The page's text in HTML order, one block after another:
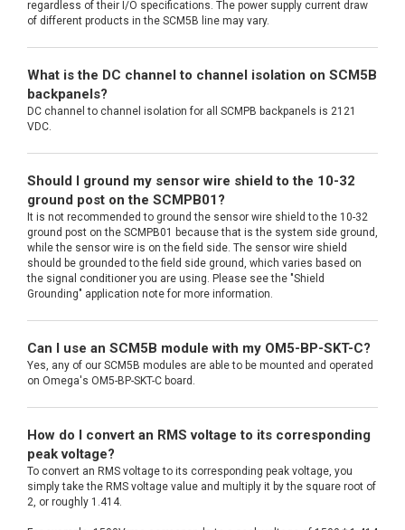
regardless of their I/O specifications. The power supply current draw
of different products in the SCM5B line may vary.
What is the DC channel to channel isolation on SCM5B
backpanels?
DC channel to channel isolation for all SCMPB backpanels is 2121
VDC.
Should I ground my sensor wire shield to the 10-32
ground post on the SCMPB01?
It is not recommended to ground the sensor wire shield to the 10-32
ground post on the SCMPB01 because that is the system side ground,
while the sensor wire is on the field side. The sensor wire shield
should be grounded to the field side ground, which varies based on
the signal conditioner you are using. Please see the "Shield
Grounding" application note for more information.
Can I use an SCM5B module with my OM5-BP-SKT-C?
Yes, any of our SCM5B modules are able to be mounted and operated
on Omega's OM5-BP-SKT-C board.
How do I convert an RMS voltage to its corresponding
peak voltage?
To convert an RMS voltage to its corresponding peak voltage, you
simply take the RMS voltage value and multiply it by the square root of
2, or roughly 1.414.